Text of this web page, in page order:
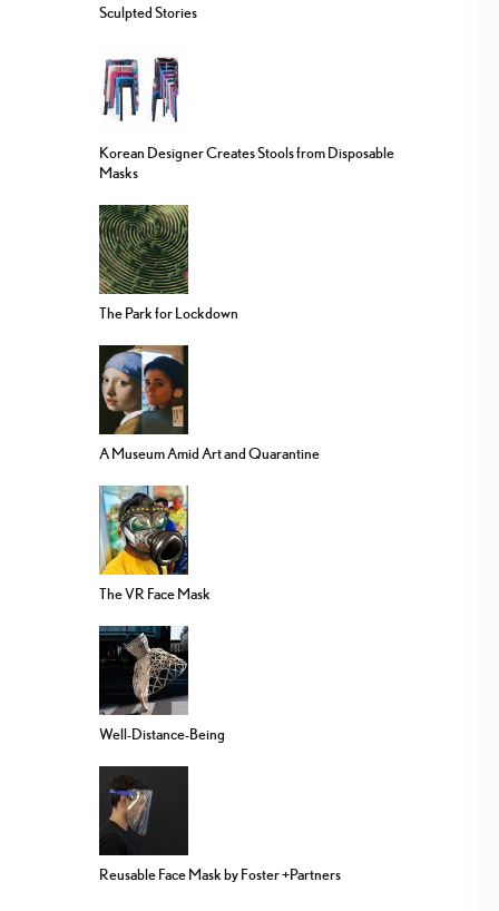
Sculpted Stories
Korean Designer Creates Stools from Disposable
Masks
The Park for Lockdown
A Museum Amid Art and Quarantine
The VR Face Mask
Well-Distance-Being
Reusable Face Mask by Foster +Partners